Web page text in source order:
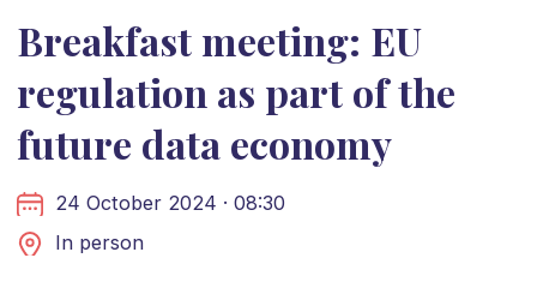
Breakfast meeting: EU
regulation as part of the
future data economy
24 October 2024 · 08:30
In person